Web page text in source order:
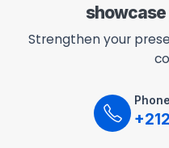
showcase
Strengthen your
Phone